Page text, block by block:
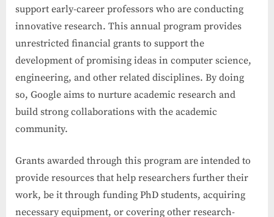
support early-career professors who are conducting
innovative research. This annual program provides
unrestricted financial grants to support the
development of promising ideas in computer science,
engineering, and other related disciplines. By doing
so, Google aims to nurture academic research and
build strong collaborations with the academic
community.
Grants awarded through this program are intended to
provide resources that help researchers further their
work, be it through funding PhD students, acquiring
necessary equipment, or covering other research-